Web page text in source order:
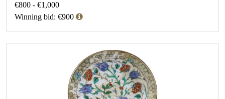
€800 - €1,000
Winning bid: €900